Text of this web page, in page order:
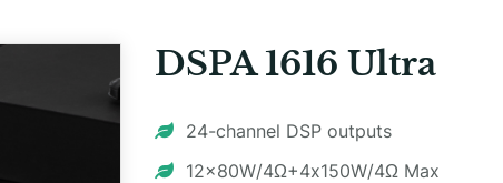
DSPA 1616 Ultra
24-channel DSP outputs
12x80W/4Ω+4x150W/4Ω Max